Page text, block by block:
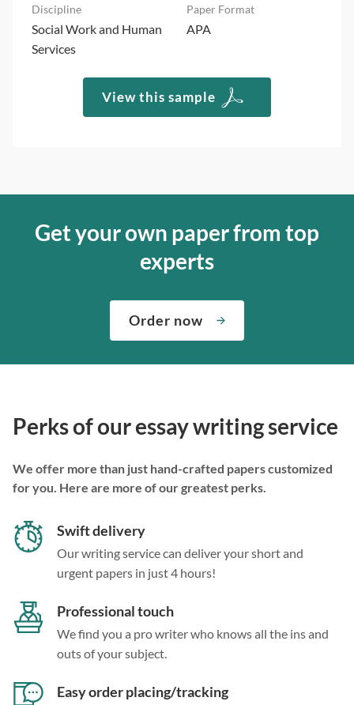
Social Work and Human
Services
APA
View this sample
Get your own paper from top
experts
Order now
Perks of our essay writing service
We offer more than just hand-crafted papers customized
for you. Here are more of our greatest perks.
Swift delivery
Our writing service can deliver your short and
urgent papers in just 4 hours!
Professional touch
We find you a pro writer who knows all the ins and
outs of your subject.
Easy order placing/tracking